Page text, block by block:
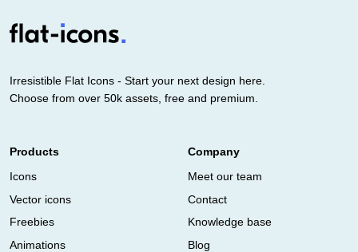
Irresistible Flat Icons - Start your next design here.
Choose from over 50k assets, free and premium.
Products
Icons
Vector icons
Freebies
Animations
Company
Meet our team
Contact
Knowledge base
Blog